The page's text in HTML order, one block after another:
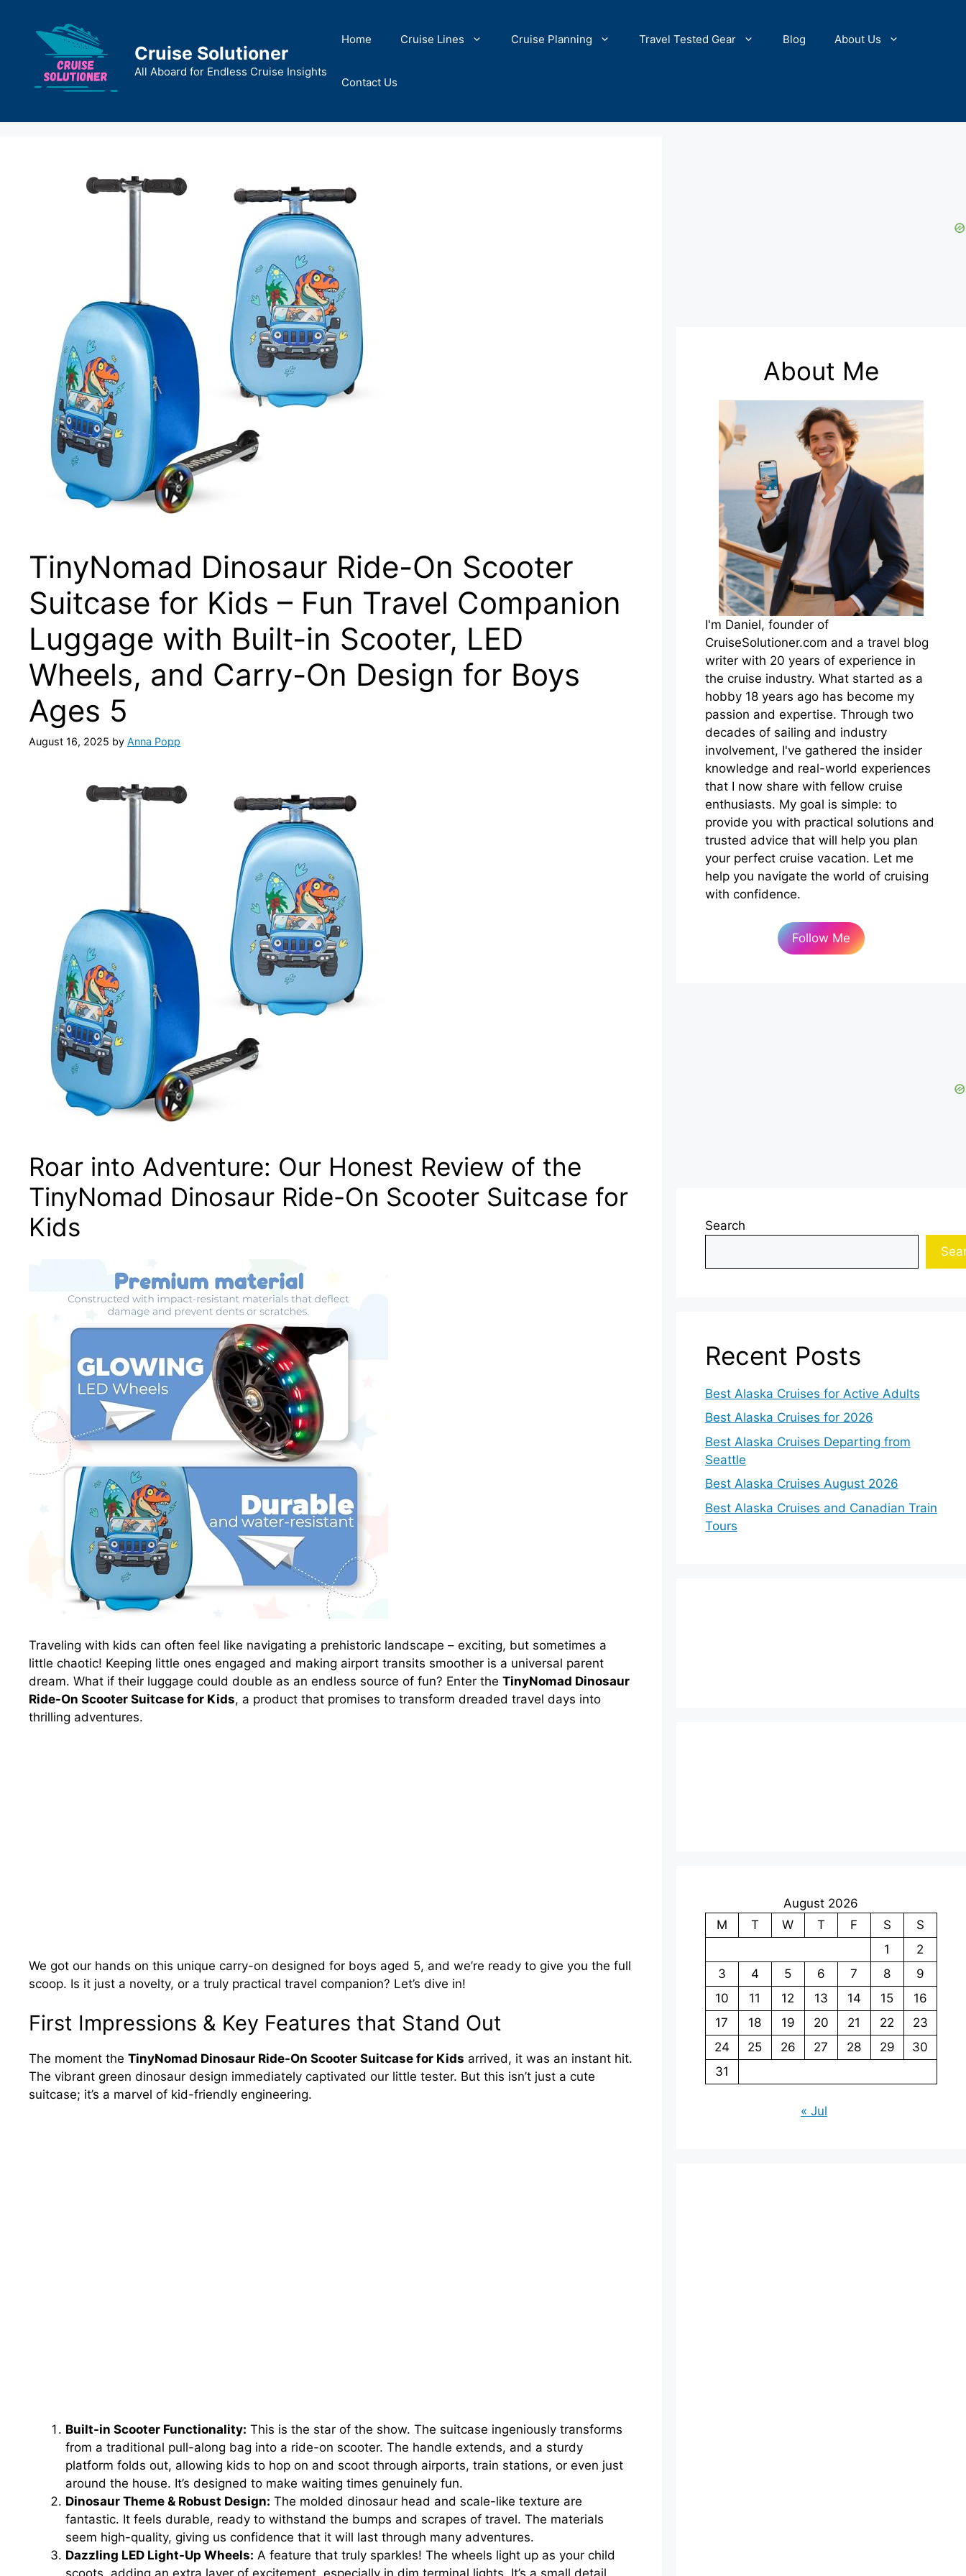
content
Cruise Solutioner
All Aboard for Endless Cruise Insights
Home Cruise Lines Cruise Planning Travel Tested Gear Blog About Us
Contact Us
TinyNomad Dinosaur Ride-On Scooter
Suitcase for Kids – Fun Travel Companion
Luggage with Built-in Scooter, LED
Wheels, and Carry-On Design for Boys
Ages 5
August 16, 2025 by Anna Popp
Roar into Adventure: Our Honest Review of the
TinyNomad Dinosaur Ride-On Scooter Suitcase for
Kids
Traveling with kids can often feel like navigating a prehistoric landscape – exciting, but sometimes a
little chaotic! Keeping little ones engaged and making airport transits smoother is a universal parent
dream. What if their luggage could double as an endless source of fun? Enter the TinyNomad Dinosaur
Ride-On Scooter Suitcase for Kids, a product that promises to transform dreaded travel days into
thrilling adventures.
We got our hands on this unique carry-on designed for boys aged 5, and we’re ready to give you the full
scoop. Is it just a novelty, or a truly practical travel companion? Let’s dive in!
First Impressions & Key Features that Stand Out
The moment the TinyNomad Dinosaur Ride-On Scooter Suitcase for Kids arrived, it was an instant hit.
The vibrant green dinosaur design immediately captivated our little tester. But this isn’t just a cute
suitcase; it’s a marvel of kid-friendly engineering.
Built-in Scooter Functionality: This is the star of the show. The suitcase ingeniously transforms
from a traditional pull-along bag into a ride-on scooter. The handle extends, and a sturdy
platform folds out, allowing kids to hop on and scoot through airports, train stations, or even just
around the house. It’s designed to make waiting times genuinely fun.
Dinosaur Theme & Robust Design: The molded dinosaur head and scale-like texture are
fantastic. It feels durable, ready to withstand the bumps and scrapes of travel. The materials
seem high-quality, giving us confidence that it will last through many adventures.
Dazzling LED Light-Up Wheels: A feature that truly sparkles! The wheels light up as your child
scoots, adding an extra layer of excitement, especially in dim terminal lights. It’s a small detail
About Me
I'm Daniel, founder of
CruiseSolutioner.com and a travel blog
writer with 20 years of experience in
the cruise industry. What started as a
hobby 18 years ago has become my
passion and expertise. Through two
decades of sailing and industry
involvement, I've gathered the insider
knowledge and real-world experiences
that I now share with fellow cruise
enthusiasts. My goal is simple: to
provide you with practical solutions and
trusted advice that will help you plan
your perfect cruise vacation. Let me
help you navigate the world of cruising
with confidence.
Follow Me
Search
Recent Posts
Best Alaska Cruises for Active Adults
Best Alaska Cruises for 2026
Best Alaska Cruises Departing from
Seattle
Best Alaska Cruises August 2026
Best Alaska Cruises and Canadian Train
Tours
August 2026
M
T W T F S
S
1
2
3
4 5 6 7 8
9
10
11 12 13 14 15
16
17
18 19 20 21 22
23
24
25 26 27 28 29
30
31
« Jul